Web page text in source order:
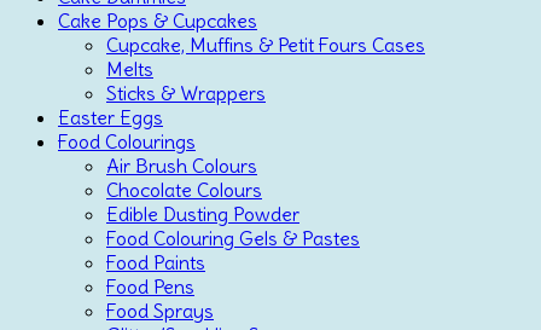
Cake Pops & Cupcakes
Cupcake, Muffins & Petit Fours Cases
Melts
Sticks & Wrappers
Easter Eggs
Food Colourings
Air Brush Colours
Chocolate Colours
Edible Dusting Powder
Food Colouring Gels & Pastes
Food Paints
Food Pens
Food Sprays